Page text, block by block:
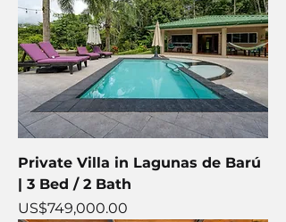
Private Villa in Lagunas de Barú
| 3 Bed / 2 Bath
Price
US$749,000.00